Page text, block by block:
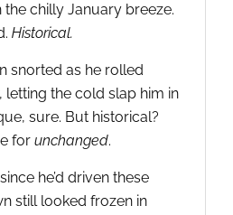
the chilly January breeze.
Historical.
snorted as he rolled
the cold slap him in
sure. But historical?
for unchanged.
he’d driven these
still looked frozen in